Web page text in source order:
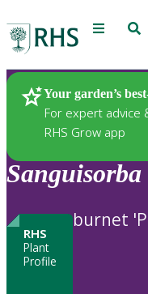
Menu
Your garden’s
For expert advice
RHS Grow app
Plants
Sanguisorba
RHS
Plant
Profile
burnet